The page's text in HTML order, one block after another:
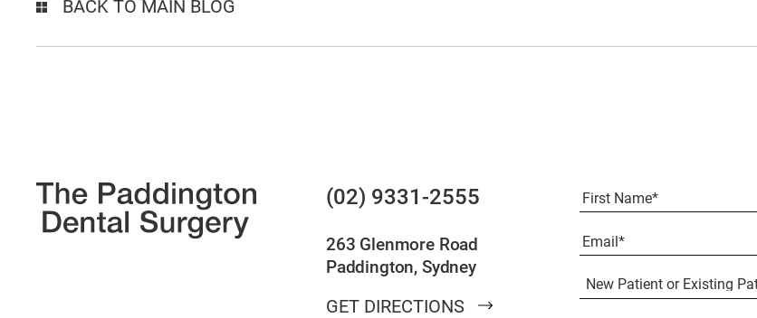
BACK TO MAIN BLOG
263 Glenmore Road
Paddington, Sydney
GET DIRECTIONS
(02) 9331-2555 Full
Name(Required)
Email(Required)
New
Patient
or